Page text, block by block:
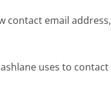
contact email
uses to